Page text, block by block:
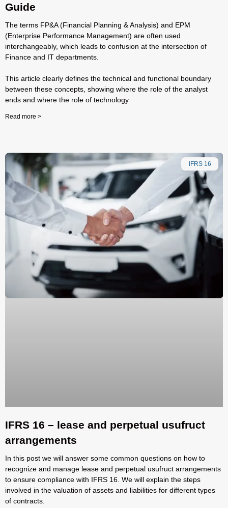
Guide
The terms FP&A (Financial Planning & Analysis) and EPM
(Enterprise Performance Management) are often used
interchangeably, which leads to confusion at the intersection of
Finance and IT departments.
This article clearly defines the technical and functional boundary
between these concepts, showing where the role of the analyst
ends and where the role of technology
Read more >
IFRS 16
IFRS 16 – lease and perpetual usufruct
arrangements
In this post we will answer some common questions on how to
recognize and manage lease and perpetual usufruct arrangements
to ensure compliance with IFRS 16. We will explain the steps
involved in the valuation of assets and liabilities for different types
of contracts.